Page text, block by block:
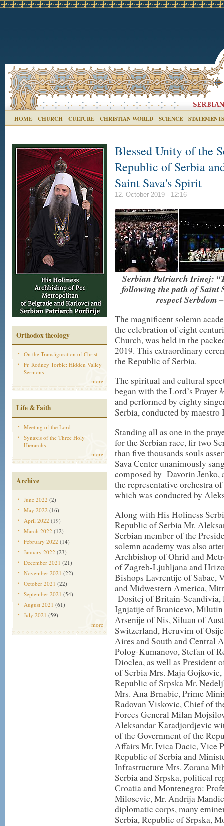
HOME CHURCH CULTURE CHRISTIAN WORLD SCIENCE STATEMENTS
Orthodox theology
On the Transfiguration of Christ
Fr. Rodney Torbic: Hidden Valley
Sermons
more
Life & Faith
Meeting of the Lord
Synaxis of the Three Holy
Hierarchs
more
Archive
June 2022 (2)
May 2022 (16)
April 2022 (19)
March 2022 (12)
February 2022 (14)
January 2022 (23)
December 2021 (21)
November 2021 (22)
October 2021 (22)
September 2021 (54)
August 2021 (61)
July 2021 (59)
more
Blessed Unity of the
Republic of Serbia
Saint Sava's Spirit
12. October 2019 - 12:16
Serbian Patriarch Irinej:
following the path of Saint
respect Serbdom
The magnificent solemn
the celebration of eight
Church, was held in the
2019. This extraordinary
the Republic of Serbia.
The spiritual and cultural
began with the Lord’s Prayer
and performed by eighty
Serbia, conducted by
Standing all as one in the
for the Serbian race, fir two
than five thousands souls
Sava Center unanimously
composed by Davorin Jenko,
the representative orchestra
which was conducted by
Along with His Holiness
Republic of Serbia Mr.
Serbian member of the
solemn academy was also
Archbishop of Ohrid and
of Zagreb-Ljubljana and
Bishops Lavrentije of Sabac,
and Midwestern America,
Dositej of Britain-Scandivia,
Ignjatije of Branicevo,
Arsenije of Nis, Siluan of
Switzerland, Heruvim of
Aires and South and Central
Polog-Kumanovo, Stefan of
Dioclea, as well as President
of Serbia Mrs. Maja
Republic of Srpska Mr.
Mrs. Ana Brnabic, Prime
Radovan Viskovic, Chief of
Forces General Milan
Aleksandar Karadjordjevic
of the Government of the
Affairs Mr. Ivica Dacic, Vice
Republic of Serbia and
Infrastructure Mrs. Zorana
Serbia and Srpska, political
Croatia and Montenegro:
Milosevic, Mr. Andrija
diplomatic corps, many
Serbia, Republic of Srpska,